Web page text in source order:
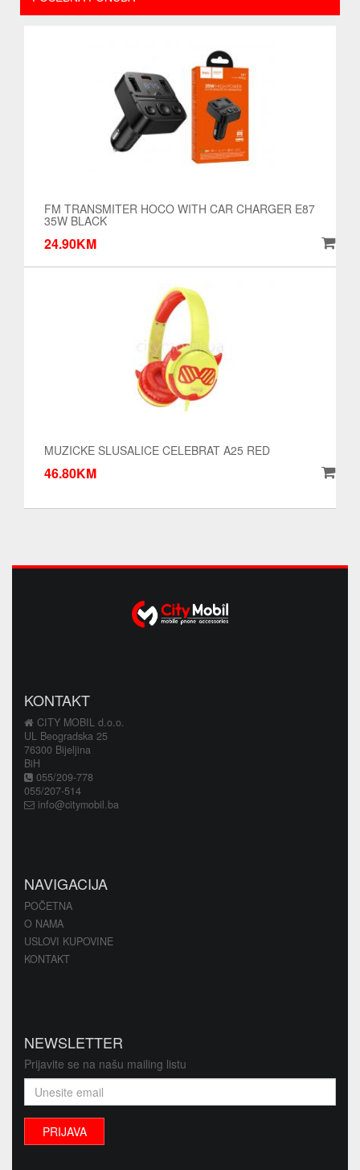
FM TRANSMITER HOCO WITH CAR CHARGER E87
35W BLACK
24.90KM
MUZICKE SLUSALICE CELEBRAT A25 RED
46.80KM
KONTAKT
CITY MOBIL d.o.o.
UL Beogradska 25
76300 Bijeljina
BiH
055/209-778
055/207-514
info@citymobil.ba
NAVIGACIJA
POČETNA
O NAMA
USLOVI KUPOVINE
KONTAKT
NEWSLETTER
Prijavite se na našu mailing listu
PRIJAVA